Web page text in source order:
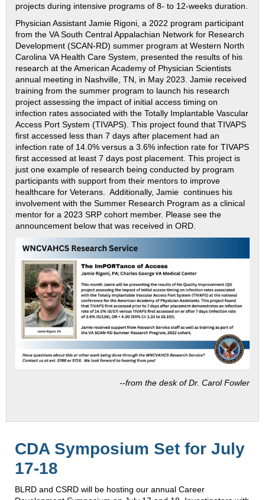
projects during intensive programs of 8- to 12-weeks duration.
Physician Assistant Jamie Rigoni, a 2022 program participant
from the VA South Central Appalachian Network for Research
Development (SCAN-RD) summer program at Western North
Carolina VA Health Care System, presented the results of his
research at the American Academy of Physician Scientists
annual meeting in Nashville, TN, in May 2023. Jamie received
training from the summer program to launch his research
project assessing the impact of initial access timing on
infection rates associated with the Totally Implantable Vascular
Access Port System (TIVAPS). This project found that TIVAPS
first accessed less than 7 days after placement had an
infection rate of 14.0% versus a 3.6% infection rate for TIVAPS
first accessed at least 7 days post placement. This project is
just one example of research being conducted by program
participants with support from their mentors to improve
healthcare for Veterans. Additionally, Jamie continues his
involvement with the Summer Research Program as a clinical
mentor for a 2023 SRP cohort member. Please see the
announcement below that was received in ORD.
--from the desk of Dr. Carol Fowler
CDA Symposium Set for July
17-18
BLRD and CSRD will be hosting our annual Career